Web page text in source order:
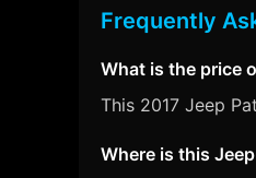
Frequently
What is the price
This 2017 Jeep
Where is this